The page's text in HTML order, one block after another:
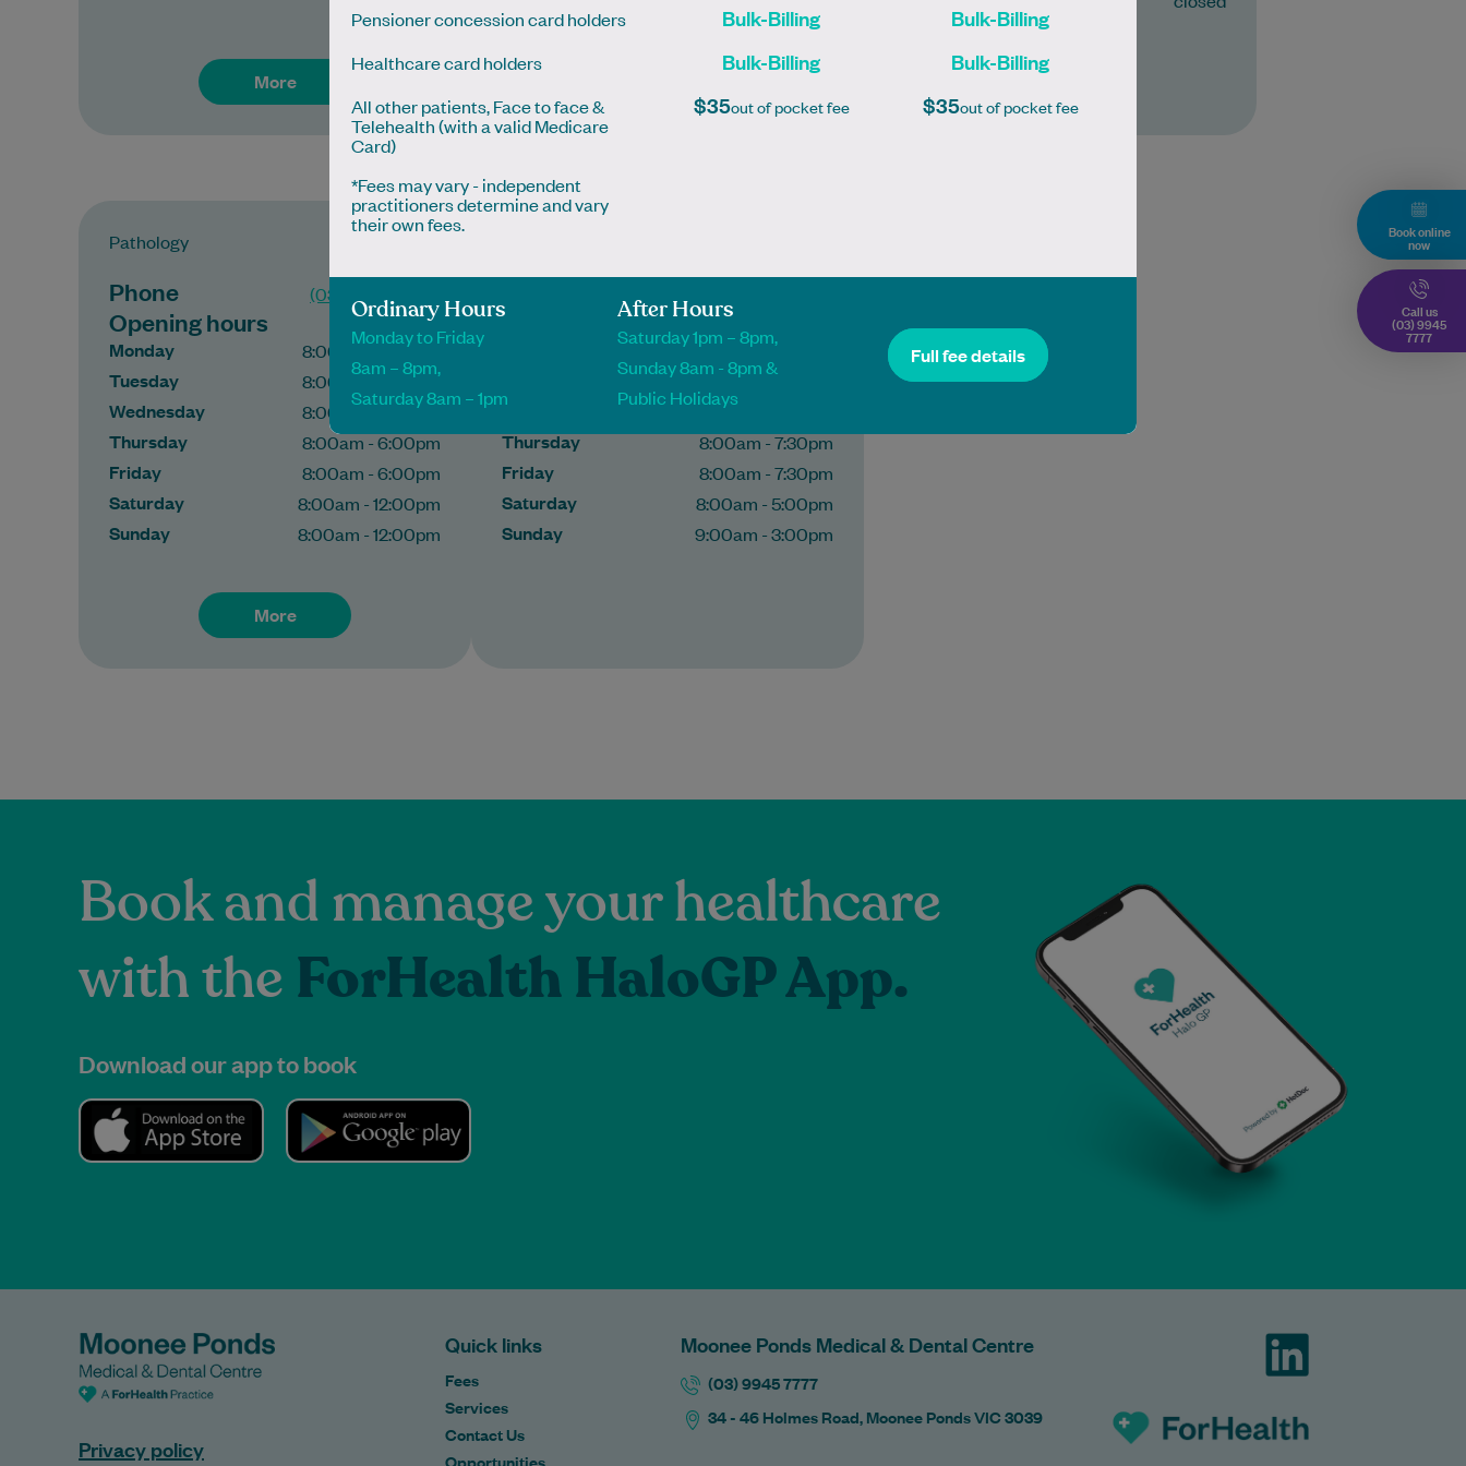
More More
Pathology
Phone (03) 37 699 605
Opening hours
Monday 8:00am - 6:00pm
Tuesday 8:00am - 6:00pm
Wednesday 8:00am - 6:00pm
Thursday 8:00am - 6:00pm
Friday 8:00am - 6:00pm
Saturday 8:00am - 12:00pm
Sunday 8:00am - 12:00pm
More
Opening hours
8:00am - 7:30pm
8:00am - 7:30pm
Wednesday 8:00am - 7:30pm
Thursday 8:00am - 7:30pm
Friday 8:00am - 7:30pm
Saturday 8:00am - 5:00pm
Sunday 9:00am - 3:00pm
Book and manage your healthcare
with the ForHealth HaloGP App.
Download our app to book
Privacy policy
Quick links
Fees
Services
Contact Us
Opportunities
Moonee Ponds Medical & Dental Centre
(03) 9945 7777
34 - 46 Holmes Road, Moonee Ponds VIC 3039
Book online
now
Call us
(03) 9945
7777
Pensioner concession card holders Bulk-Billing Bulk-Billing
Healthcare card holders Bulk-Billing Bulk-Billing
All other patients, Face to face &
Telehealth (with a valid Medicare
Card)
*Fees may vary - independent
practitioners determine and vary
their own fees.
$35out of pocket fee $35out of pocket fee
Ordinary Hours
Monday to Friday
8am – 8pm,
Saturday 8am – 1pm
After Hours
Saturday 1pm – 8pm,
Sunday 8am - 8pm &
Public Holidays
Full fee details